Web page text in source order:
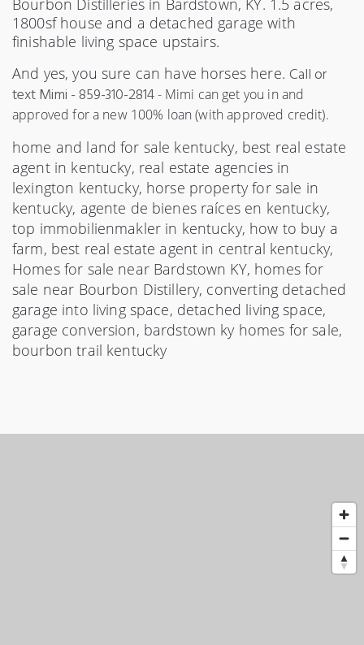
Bourbon Distilleries in Bardstown, KY. 1.5 acres,
1800sf house and a detached garage with
finishable living space upstairs.
And yes, you sure can have horses here. Call or
text Mimi - 859-310-2814- Mimi can get you in and
approved for a new 100% loan (with approved credit).
home and land for sale kentucky, best real estate
agent in kentucky, real estate agencies in
lexington kentucky, horse property for sale in
kentucky, agente de bienes raíces en kentucky,
top immobilienmakler in kentucky, how to buy a
farm, best real estate agent in central kentucky,
Homes for sale near Bardstown KY, homes for
sale near Bourbon Distillery, converting detached
garage into living space, detached living space,
garage conversion, bardstown ky homes for sale,
bourbon trail kentucky